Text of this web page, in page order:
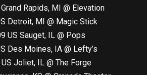
Rapids, MI @ Elevation
Detroit, MI @ Magic Stick
US Sauget, IL @ Pops
Des Moines, IA @ Lefty’s
Joliet, IL @ The Forge